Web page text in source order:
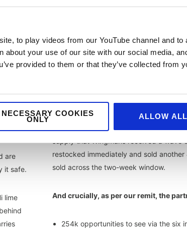
to play videos from our YouTube channel and to
about your use of our site with our social media,
provided to them or that they’ve collected from
NECESSARY COOKIES
ONLY ALLOW
are
it safe.
lime
the results
The 500-unit cap sold out within the
supply that Wingmans received a wave
restocked immediately and sold
sold across the two-week window.
And crucially, as per our remit, the
254k opportunities to see via the six